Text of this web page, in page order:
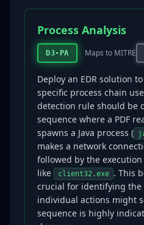
Process Analysis
D3-PA Maps to MITRE
Deploy an EDR solution
specific process chain
detection rule should be
sequence where a PDF
spawns a Java process (
makes a network
followed by the
like
client32.exe . This
crucial for identifying the
individual actions might
sequence is highly